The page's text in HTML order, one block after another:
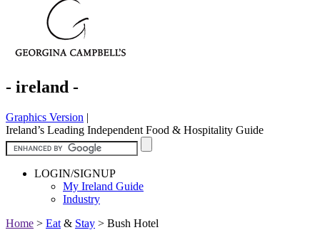
- ireland -
Graphics Version |
Ireland’s Leading Independent Food & Hospitality Guide
LOGIN/SIGNUP
My Ireland Guide
Industry
Home > Eat & Stay > Bush Hotel